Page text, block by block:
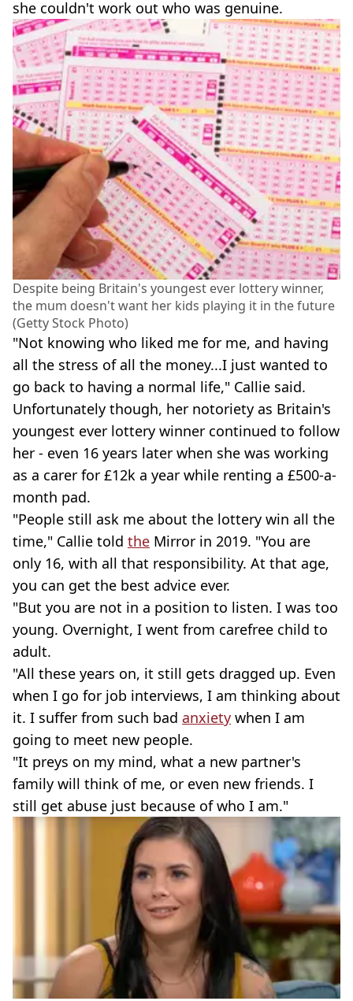
she couldn't work out who was genuine.
Despite being Britain's youngest ever lottery winner,
the mum doesn't want her kids playing it in the future
(Getty Stock Photo)
"Not knowing who liked me for me, and having
all the stress of all the money...I just wanted to
go back to having a normal life," Callie said.
Unfortunately though, her notoriety as Britain's
youngest ever lottery winner continued to follow
her - even 16 years later when she was working
as a carer for £12k a year while renting a £500-a-
month pad.
"People still ask me about the lottery win all the
time," Callie told the Mirror in 2019. "You are
only 16, with all that responsibility. At that age,
you can get the best advice ever.
"But you are not in a position to listen. I was too
young. Overnight, I went from carefree child to
adult.
"All these years on, it still gets dragged up. Even
when I go for job interviews, I am thinking about
it. I suffer from such bad anxiety when I am
going to meet new people.
"It preys on my mind, what a new partner's
family will think of me, or even new friends. I
still get abuse just because of who I am."